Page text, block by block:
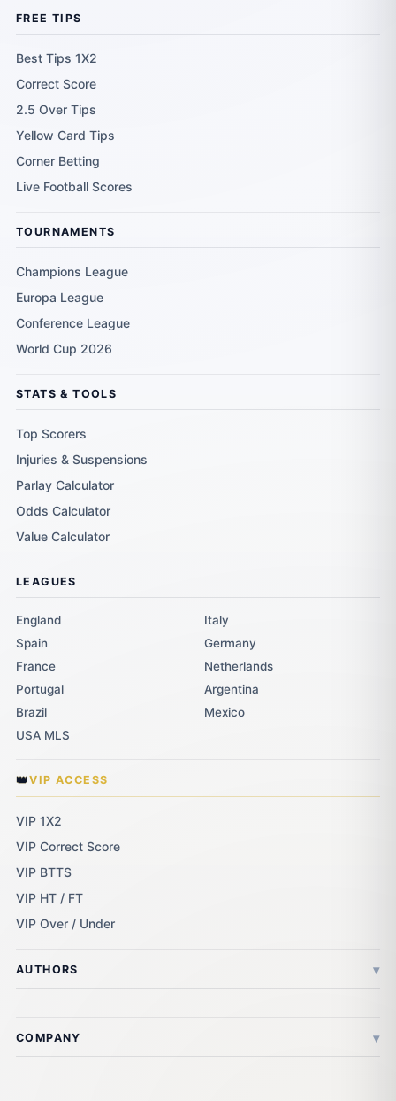
FREE TIPS
Best Tips 1X2
Correct Score
2.5 Over Tips
Yellow Card Tips
Corner Betting
Live Football Scores
TOURNAMENTS
Champions League
Europa League
Conference League
World Cup 2026
STATS & TOOLS
Top Scorers
Injuries & Suspensions
Parlay Calculator
Odds Calculator
Value Calculator
LEAGUES
England
Italy
Spain
Germany
France
Netherlands
Portugal
Argentina
Brazil
Mexico
USA MLS
👑VIP ACCESS
VIP 1X2
VIP Correct Score
VIP BTTS
VIP HT / FT
VIP Over / Under
AUTHORS ▾
COMPANY ▾